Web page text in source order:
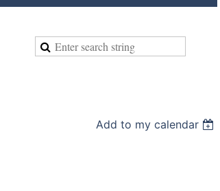
Add to my calendar